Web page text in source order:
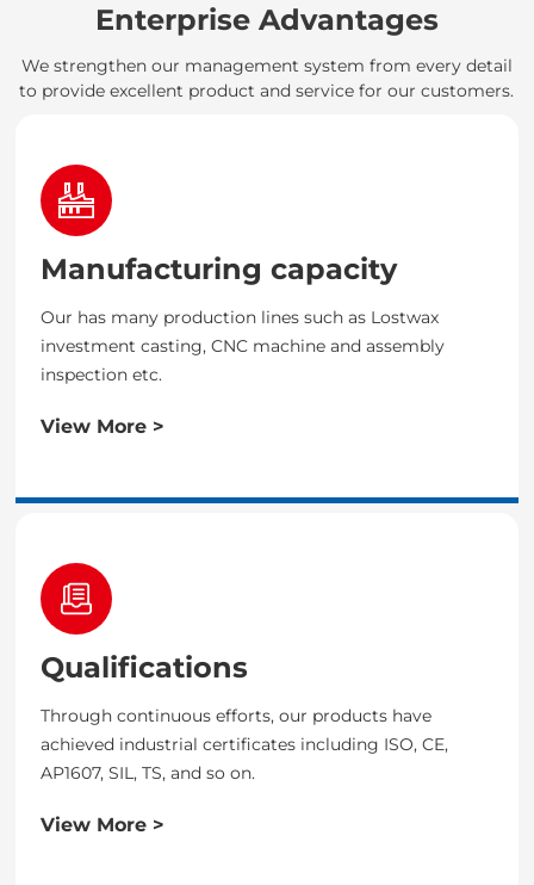
Enterprise Advantages
We strengthen our management system from every detail
to provide excellent product and service for our customers.
Manufacturing capacity
Our has many production lines such as Lostwax
investment casting, CNC machine and assembly
inspection etc.
View More >
Qualifications
Through continuous efforts, our products have
achieved industrial certificates including ISO, CE,
AP1607, SIL, TS, and so on.
View More >